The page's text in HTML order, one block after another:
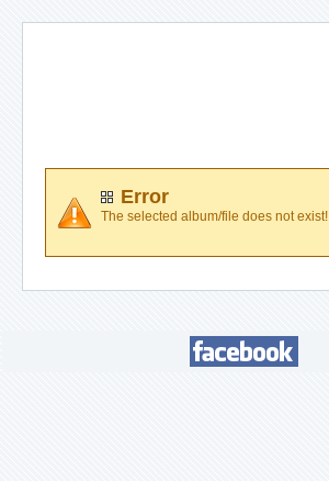
Error
The selected album/file does not exist!